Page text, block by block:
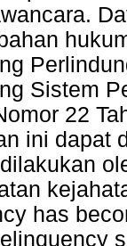
Sistem
22
ini dapat
has